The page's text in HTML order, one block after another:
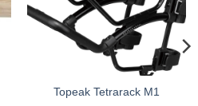
Topeak Tetrarack M1